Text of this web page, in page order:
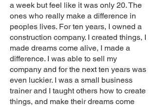
a week but feel like it was only 20. The
ones who really make a difference in
peoples lives. For ten years, I owned a
construction company. I created things, I
made dreams come alive, I made a
difference. I was able to sell my
company and for the next ten years was
even luckier. I was a small business
trainer and I taught others how to create
things, and make their dreams come